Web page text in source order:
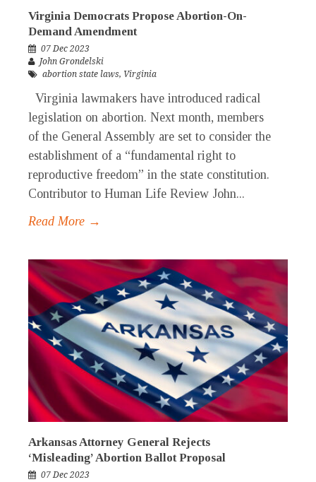
Virginia Democrats Propose Abortion-On-
Demand Amendment
07 Dec 2023
John Grondelski
abortion state laws, Virginia
Virginia lawmakers have introduced radical
legislation on abortion. Next month, members
of the General Assembly are set to consider the
establishment of a “fundamental right to
reproductive freedom” in the state constitution.
Contributor to Human Life Review John...
Read More →
Arkansas Attorney General Rejects
‘Misleading’ Abortion Ballot Proposal
07 Dec 2023